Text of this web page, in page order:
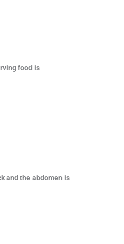
food is
and the abdomen is